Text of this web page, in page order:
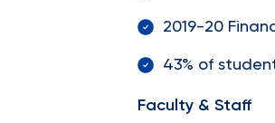
2019-20
43% of
Faculty & Staff